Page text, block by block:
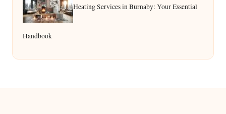
Heating Services in Burnaby: Your Essential
Handbook